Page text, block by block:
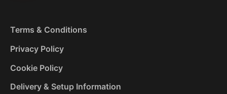
Terms & Conditions
Privacy Policy
Cookie Policy
Delivery & Setup Information